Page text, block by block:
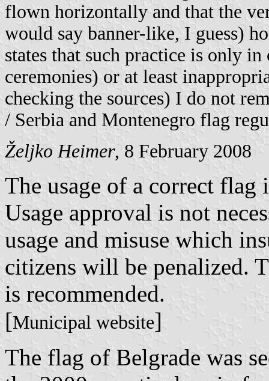
flown horizontally and that the
would say banner-like, I guess)
states that such practice is only
ceremonies) or at least
checking the sources) I do not
/ Serbia and Montenegro flag
Željko Heimer, 8 February 2008
The usage of a correct flag
Usage approval is not
usage and misuse which
citizens will be penalized.
is recommended.
[Municipal website]
The flag of Belgrade was